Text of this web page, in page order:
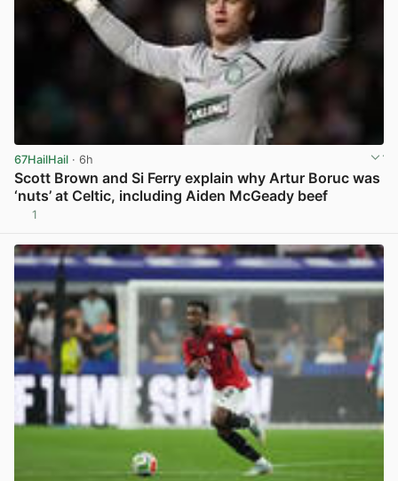
67HailHail · 6h
Scott Brown and Si Ferry explain why Artur Boruc was
‘nuts’ at Celtic, including Aiden McGeady beef
1